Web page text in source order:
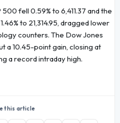
fell 0.59% to 6,411.37 and the
to 21,314.95, dragged lower
counters. The Dow Jones
a 10.45-point gain, closing at
a record intraday high.
this article